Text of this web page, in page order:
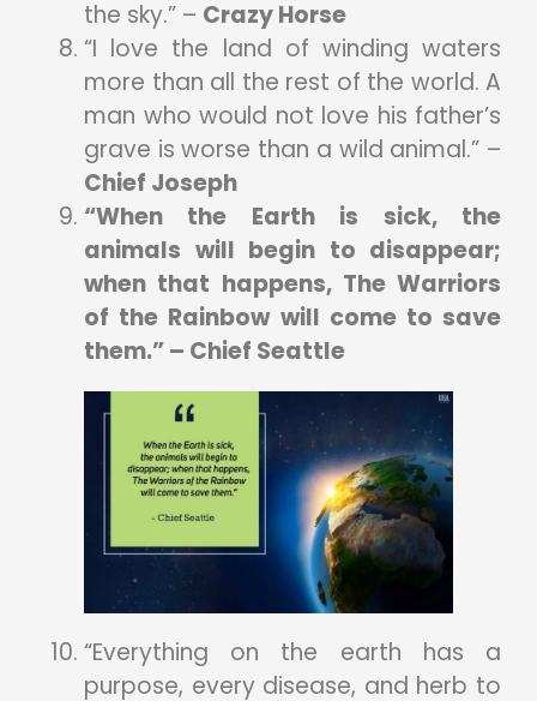
the sky.” – Crazy Horse
“I love the land of winding waters
more than all the rest of the world. A
man who would not love his father’s
grave is worse than a wild animal.” –
Chief Joseph
“When the Earth is sick, the
animals will begin to disappear;
when that happens, The Warriors
of the Rainbow will come to save
them.” – Chief Seattle
“Everything on the earth has a
purpose, every disease, and herb to